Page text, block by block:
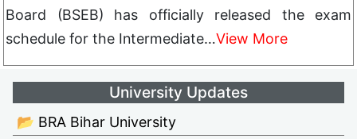
Board (BSEB) has officially released the exam
schedule for the Intermediate…View More
University Updates
📂 BRA Bihar University